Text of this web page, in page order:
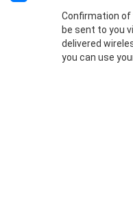
Confirmation of
be sent to you
delivered
you can use